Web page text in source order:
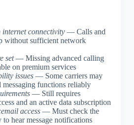
internet connectivity— Calls and
without sufficient network
set— Missing advanced calling
on premium services
issues— Some carriers may
messaging functions reliably
— Still requires
and an active data subscription
access— Must check the
to hear message notifications